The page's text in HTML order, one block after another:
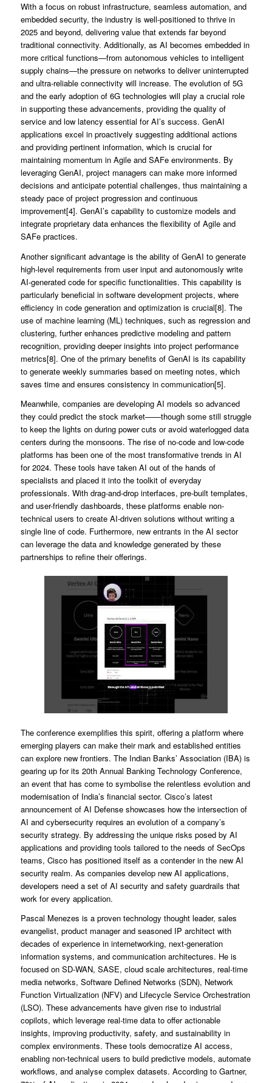
With a focus on robust infrastructure, seamless automation, and
embedded security, the industry is well-positioned to thrive in
2025 and beyond, delivering value that extends far beyond
traditional connectivity. Additionally, as AI becomes embedded in
more critical functions—from autonomous vehicles to intelligent
supply chains—the pressure on networks to deliver uninterrupted
and ultra-reliable connectivity will increase. The evolution of 5G
and the early adoption of 6G technologies will play a crucial role
in supporting these advancements, providing the quality of
service and low latency essential for AI’s success. GenAI
applications excel in proactively suggesting additional actions
and providing pertinent information, which is crucial for
maintaining momentum in Agile and SAFe environments. By
leveraging GenAI, project managers can make more informed
decisions and anticipate potential challenges, thus maintaining a
steady pace of project progression and continuous
improvement[4]. GenAI’s capability to customize models and
integrate proprietary data enhances the flexibility of Agile and
SAFe practices.
Another significant advantage is the ability of GenAI to generate
high-level requirements from user input and autonomously write
AI-generated code for specific functionalities. This capability is
particularly beneficial in software development projects, where
efficiency in code generation and optimization is crucial[8]. The
use of machine learning (ML) techniques, such as regression and
clustering, further enhances predictive modeling and pattern
recognition, providing deeper insights into project performance
metrics[8]. One of the primary benefits of GenAI is its capability
to generate weekly summaries based on meeting notes, which
saves time and ensures consistency in communication[5].
Meanwhile, companies are developing AI models so advanced
they could predict the stock market——though some still struggle
to keep the lights on during power cuts or avoid waterlogged data
centers during the monsoons. The rise of no-code and low-code
platforms has been one of the most transformative trends in AI
for 2024. These tools have taken AI out of the hands of
specialists and placed it into the toolkit of everyday
professionals. With drag-and-drop interfaces, pre-built templates,
and user-friendly dashboards, these platforms enable non-
technical users to create AI-driven solutions without writing a
single line of code. Furthermore, new entrants in the AI sector
can leverage the data and knowledge generated by these
partnerships to refine their offerings.
The conference exemplifies this spirit, offering a platform where
emerging players can make their mark and established entities
can explore new frontiers. The Indian Banks’ Association (IBA) is
gearing up for its 20th Annual Banking Technology Conference,
an event that has come to symbolise the relentless evolution and
modernisation of India’s financial sector. Cisco’s latest
announcement of AI Defense showcases how the intersection of
AI and cybersecurity requires an evolution of a company’s
security strategy. By addressing the unique risks posed by AI
applications and providing tools tailored to the needs of SecOps
teams, Cisco has positioned itself as a contender in the new AI
security realm. As companies develop new AI applications,
developers need a set of AI security and safety guardrails that
work for every application.
Pascal Menezes is a proven technology thought leader, sales
evangelist, product manager and seasoned IP architect with
decades of experience in internetworking, next-generation
information systems, and communication architectures. He is
focused on SD-WAN, SASE, cloud scale architectures, real-time
media networks, Software Defined Networks (SDN), Network
Function Virtualization (NFV) and Lifecycle Service Orchestration
(LSO). These advancements have given rise to industrial
copilots, which leverage real-time data to offer actionable
insights, improving productivity, safety, and sustainability in
complex environments. These tools democratize AI access,
enabling non-technical users to build predictive models, automate
workflows, and analyse complex datasets. According to Gartner,